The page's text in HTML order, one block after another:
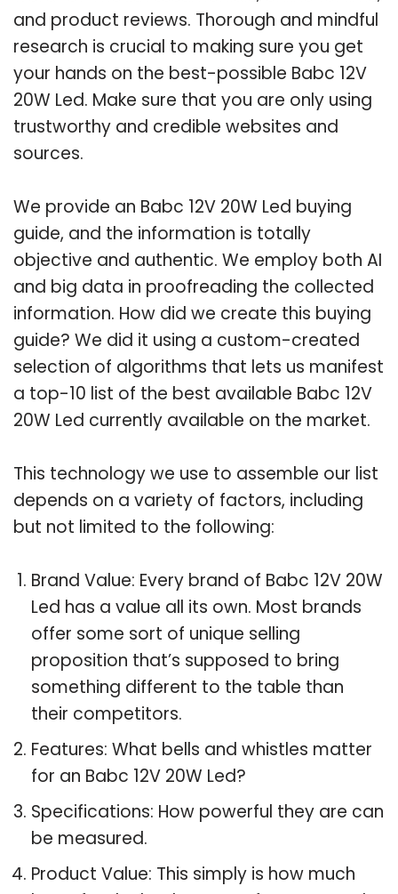
and product reviews. Thorough and mindful
research is crucial to making sure you get
your hands on the best-possible Babc 12V
20W Led. Make sure that you are only using
trustworthy and credible websites and
sources.
We provide an Babc 12V 20W Led buying
guide, and the information is totally
objective and authentic. We employ both AI
and big data in proofreading the collected
information. How did we create this buying
guide? We did it using a custom-created
selection of algorithms that lets us manifest
a top-10 list of the best available Babc 12V
20W Led currently available on the market.
This technology we use to assemble our list
depends on a variety of factors, including
but not limited to the following:
Brand Value: Every brand of Babc 12V 20W
Led has a value all its own. Most brands
offer some sort of unique selling
proposition that’s supposed to bring
something different to the table than
their competitors.
Features: What bells and whistles matter
for an Babc 12V 20W Led?
Specifications: How powerful they are can
be measured.
Product Value: This simply is how much